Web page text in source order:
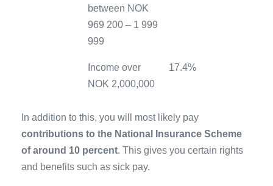
between NOK
969 200 – 1 999
999
Income over
NOK 2,000,000
17.4%
In addition to this, you will most likely pay
contributions to the National Insurance Scheme
of around 10 percent. This gives you certain rights
and benefits such as sick pay.